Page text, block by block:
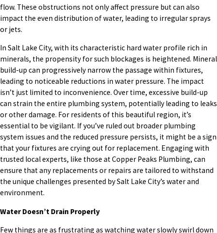
flow. These obstructions not only affect pressure but can also
impact the even distribution of water, leading to irregular sprays
or jets.
In Salt Lake City, with its characteristic hard water profile rich in
minerals, the propensity for such blockages is heightened. Mineral
build-up can progressively narrow the passage within fixtures,
leading to noticeable reductions in water pressure. The impact
isn’t just limited to inconvenience. Over time, excessive build-up
can strain the entire plumbing system, potentially leading to leaks
or other damage. For residents of this beautiful region, it’s
essential to be vigilant. If you’ve ruled out broader plumbing
system issues and the reduced pressure persists, it might be a sign
that your fixtures are crying out for replacement. Engaging with
trusted local experts, like those at Copper Peaks Plumbing, can
ensure that any replacements or repairs are tailored to withstand
the unique challenges presented by Salt Lake City’s water and
environment.
Water Doesn’t Drain Properly
Few things are as frustrating as watching water slowly swirl down